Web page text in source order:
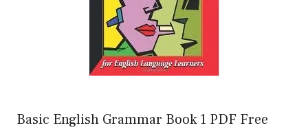
Basic English Grammar Book 1 PDF Free